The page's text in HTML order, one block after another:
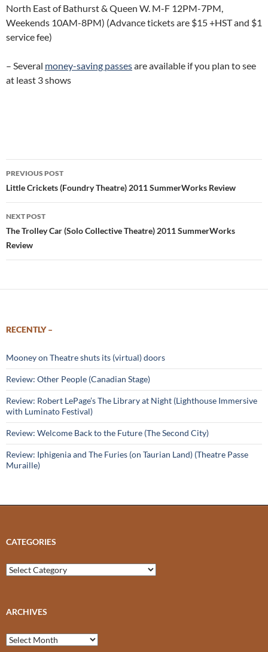
North East of Bathurst & Queen W. M-F 12PM-7PM,
Weekends 10AM-8PM) (Advance tickets are $15 +HST and $1
service fee)
– Several money-saving passesare available if you plan to see
at least 3 shows
Post
navigation
PREVIOUS POST
Little Crickets (Foundry Theatre) 2011 SummerWorks Review
NEXT POST
The Trolley Car (Solo Collective Theatre) 2011 SummerWorks
Review
RECENTLY –
Mooney on Theatre shuts its (virtual) doors
Review: Other People (Canadian Stage)
Review: Robert LePage’s The Library at Night (Lighthouse Immersive
with Luminato Festival)
Review: Welcome Back to the Future (The Second City)
Review: Iphigenia and The Furies (on Taurian Land) (Theatre Passe
Muraille)
CATEGORIES
Categories
ARCHIVES
Archives